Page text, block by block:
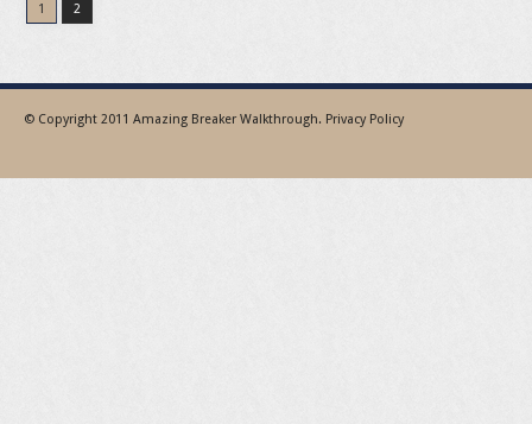
1 2
© Copyright 2011 Amazing Breaker Walkthrough. Privacy Policy